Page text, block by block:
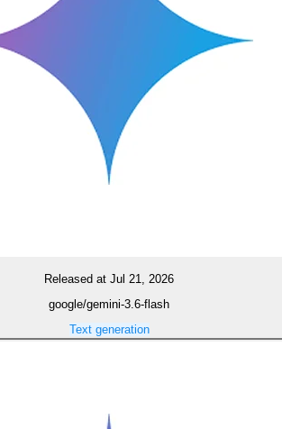
Released at Jul 21, 2026
google/gemini-3.6-flash
Text generation